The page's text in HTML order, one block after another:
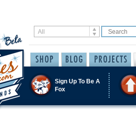
Sign Up To Be A
Fox